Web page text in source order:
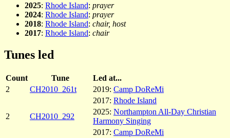
2025: Rhode Island: prayer
2024: Rhode Island: prayer
2018: Rhode Island: chair, host
2017: Rhode Island: chair
Tunes led
Count Tune
Led at...
2
CH2010_261t 2019: Camp DoReMi
2017: Rhode Island
2
CH2010_292
2025: Northampton All-Day Christian
Harmony Singing
2017: Camp DoReMi